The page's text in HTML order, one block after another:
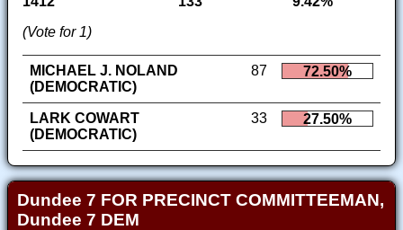
(Vote for 1)
MICHAEL J. NOLAND
(DEMOCRATIC)
87 72.50%
LARK COWART
(DEMOCRATIC)
33 27.50%
Dundee 7 FOR PRECINCT COMMITTEEMAN,
Dundee 7 DEM